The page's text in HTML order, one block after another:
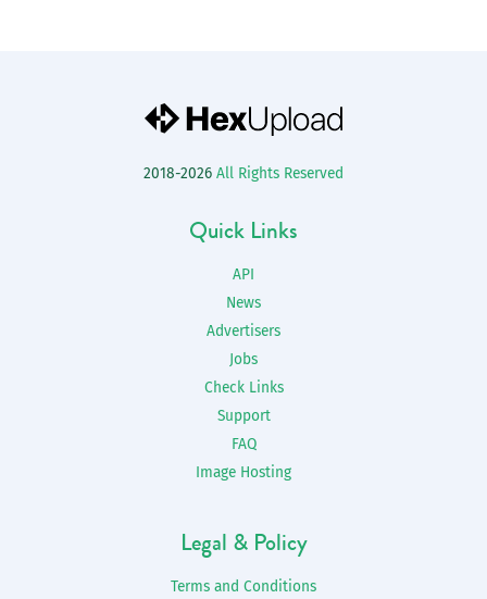
2018-2026 All Rights Reserved
Quick Links
API
News
Advertisers
Jobs
Check Links
Support
FAQ
Image Hosting
Legal & Policy
Terms and Conditions